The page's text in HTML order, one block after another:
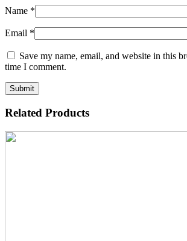
Name *
Email *
Save my name, email, and website in this
time I comment.
Related Products